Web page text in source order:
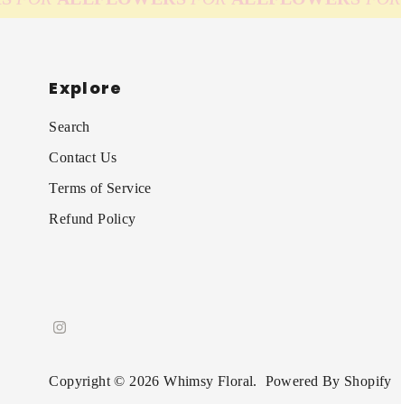
Explore
Search
Contact Us
Terms of Service
Refund Policy
Copyright © 2026Whimsy Floral. Powered By Shopify